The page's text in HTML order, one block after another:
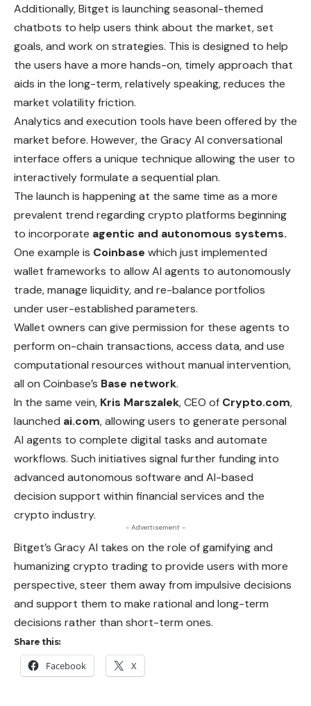
Additionally, Bitget is launching seasonal-themed
chatbots to help users think about the market, set
goals, and work on strategies. This is designed to help
the users have a more hands-on, timely approach that
aids in the long-term, relatively speaking, reduces the
market volatility friction.
Analytics and execution tools have been offered by the
market before. However, the Gracy AI conversational
interface offers a unique technique allowing the user to
interactively formulate a sequential plan.
The launch is happening at the same time as a more
prevalent trend regarding crypto platforms beginning
to incorporate agentic and autonomous systems.
One example is Coinbase which just implemented
wallet frameworks to allow AI agents to autonomously
trade, manage liquidity, and re-balance portfolios
under user-established parameters.
Wallet owners can give permission for these agents to
perform on-chain transactions, access data, and use
computational resources without manual intervention,
all on Coinbase’s Base network.
In the same vein, Kris Marszalek, CEO of Crypto.com,
launched ai.com, allowing users to generate personal
AI agents to complete digital tasks and automate
workflows. Such initiatives signal further funding into
advanced autonomous software and AI-based
decision support within financial services and the
crypto industry.
- Advertisement -
Bitget’s Gracy AI takes on the role of gamifying and
humanizing crypto trading to provide users with more
perspective, steer them away from impulsive decisions
and support them to make rational and long-term
decisions rather than short-term ones.
Share this:
Facebook X